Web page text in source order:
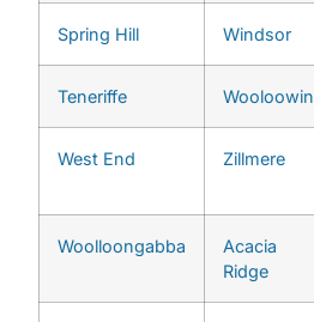
Spring Hill Windsor
Teneriffe Wooloowin
West End Zillmere
Woolloongabba
Acacia
Ridge